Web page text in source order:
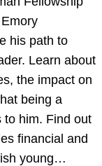
his path to
Learn about
the impact on
being a
to him. Find out
financial and
young…